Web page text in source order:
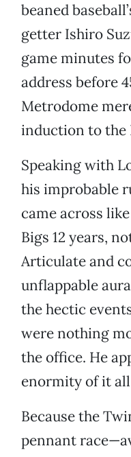
beaned
getter Ishiro
game minutes
address before
Metrodome
induction to the
Speaking with
his improbable
came across
Bigs 12 years,
Articulate and
unflappable
the hectic
were nothing
the office. He
enormity of it
Because the
pennant